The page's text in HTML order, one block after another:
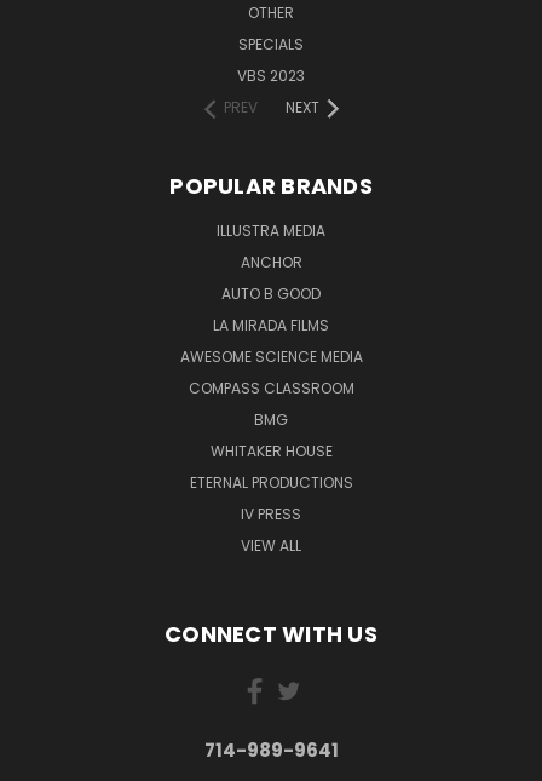
OTHER
SPECIALS
VBS 2023
PREV
NEXT
POPULAR BRANDS
ILLUSTRA MEDIA
ANCHOR
AUTO B GOOD
LA MIRADA FILMS
AWESOME SCIENCE MEDIA
COMPASS CLASSROOM
BMG
WHITAKER HOUSE
ETERNAL PRODUCTIONS
IV PRESS
VIEW ALL
CONNECT WITH US
714-989-9641